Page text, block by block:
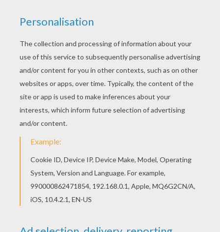
If you are crazy about coloring sheets, you will
love this Flora with a rose coloring page! Get
them for free in FLORA coloring pages Welcome
to FLORA coloring pages! Enjoy coloring the Flora
with a rose coloring page on Hellokids.com!
KEYWORDS: Coloring Pages For Girls Winx
Rose
RATE THIS PAGE